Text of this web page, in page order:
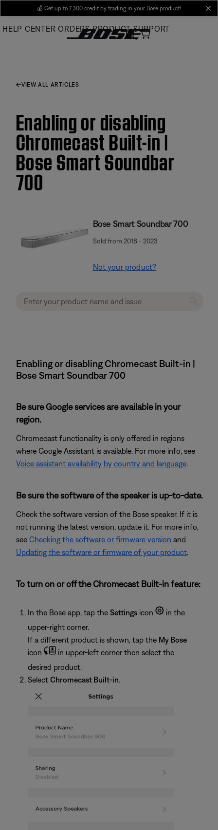
Main
💰 Get up to £300 credit by trading in your Bose product!
HELP CENTER ORDERS PRODUCT SUPPORT
VIEW ALL ARTICLES
Enabling or disabling
Chromecast Built-in |
Bose Smart Soundbar
700
Bose Smart Soundbar 700
Sold from 2018 - 2023
Not your product?
Enabling or disabling Chromecast Built-in |
Bose Smart Soundbar 700
Be sure Google services are available in your
region.
Chromecast functionality is only offered in regions
where Google Assistant is available. For more info, see
Voice assistant availability by country and language.
Be sure the software of the speaker is up-to-date.
Check the software version of the Bose speaker. If it is
not running the latest version, update it. For more info,
see Checking the software or firmware version and
Updating the software or firmware of your product.
To turn on or off the Chromecast Built-in feature:
In the Bose app, tap the Settings icon
in the
upper-right corner.
If a different product is shown, tap the My Bose
icon
in upper-left corner then select the
desired product.
Select Chromecast Built-in.